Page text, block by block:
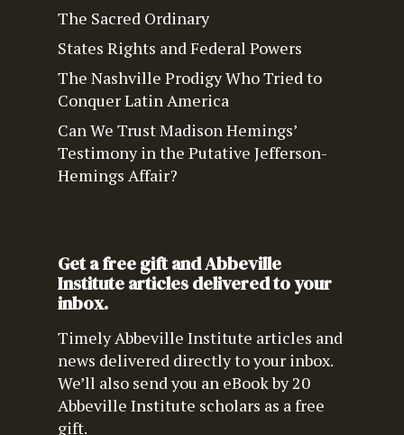
The Sacred Ordinary
States Rights and Federal Powers
The Nashville Prodigy Who Tried to
Conquer Latin America
Can We Trust Madison Hemings’
Testimony in the Putative Jefferson-
Hemings Affair?
Get a free gift and Abbeville
Institute articles delivered to your
inbox.
Timely Abbeville Institute articles and
news delivered directly to your inbox.
We’ll also send you an eBook by 20
Abbeville Institute scholars as a free
gift.